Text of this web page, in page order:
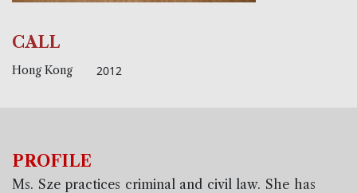
CALL
Hong Kong 2012
PROFILE
Ms. Sze practices criminal and civil law. She has